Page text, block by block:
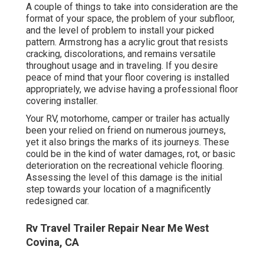
A couple of things to take into consideration are the
format of your space, the problem of your subfloor,
and the level of problem to install your picked
pattern. Armstrong has a acrylic grout that resists
cracking, discolorations, and remains versatile
throughout usage and in traveling. If you desire
peace of mind that your floor covering is installed
appropriately, we advise having a professional floor
covering installer.
Your RV, motorhome, camper or trailer has actually
been your relied on friend on numerous journeys,
yet it also brings the marks of its journeys. These
could be in the kind of water damages, rot, or basic
deterioration on the recreational vehicle flooring.
Assessing the level of this damage is the initial
step towards your location of a magnificently
redesigned car.
Rv Travel Trailer Repair Near Me West
Covina, CA